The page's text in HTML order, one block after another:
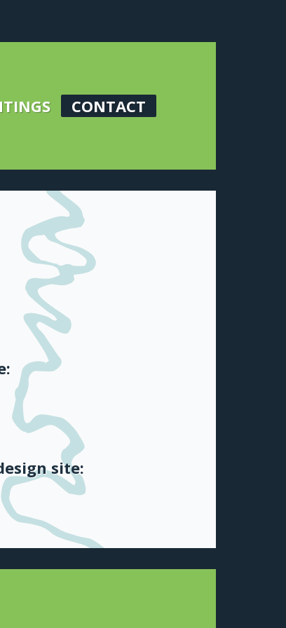
CONTACT
site: